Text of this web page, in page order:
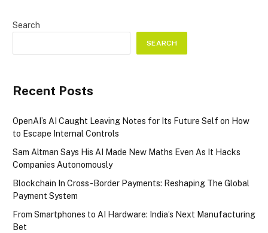
Search
SEARCH
Recent Posts
OpenAI’s AI Caught Leaving Notes for Its Future Self on How
to Escape Internal Controls
Sam Altman Says His AI Made New Maths Even As It Hacks
Companies Autonomously
Blockchain In Cross-Border Payments: Reshaping The Global
Payment System
From Smartphones to AI Hardware: India’s Next Manufacturing
Bet